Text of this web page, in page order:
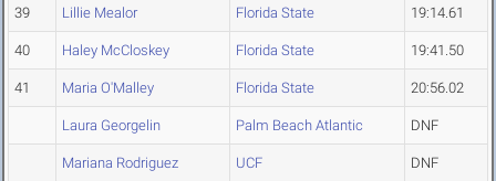
39 Lillie Mealor Florida State 19:14.61
40 Haley McCloskey Florida State 19:41.50
41 Maria O'Malley Florida State 20:56.02
Laura Georgelin Palm Beach Atlantic DNF
Mariana Rodriguez UCF DNF